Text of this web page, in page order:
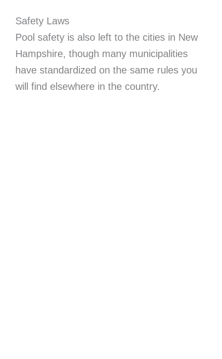
Safety Laws
Pool safety is also left to the cities in New
Hampshire, though many municipalities
have standardized on the same rules you
will find elsewhere in the country.